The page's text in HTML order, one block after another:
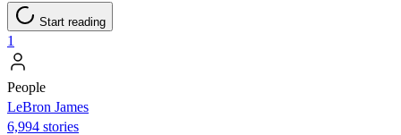
Start reading
1
People
LeBron James
6,994 stories